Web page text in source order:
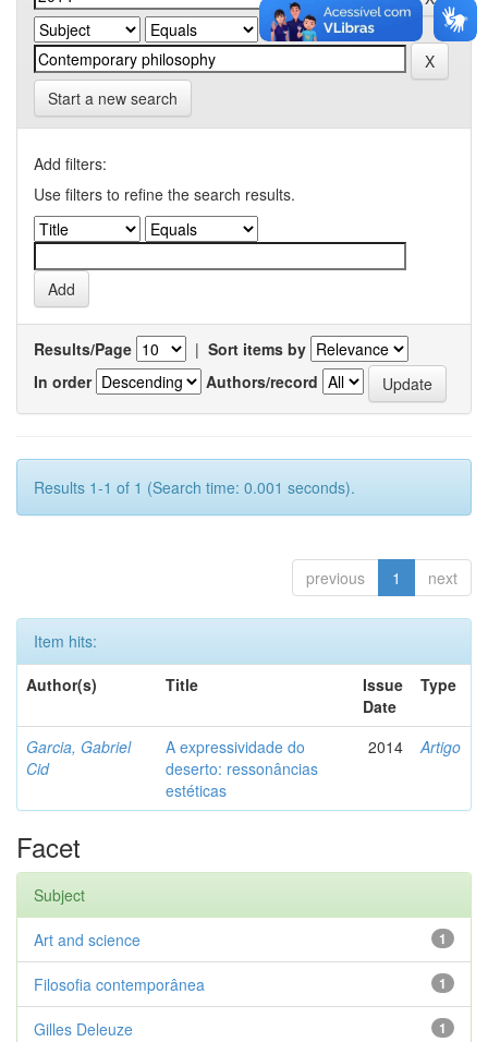
Start a new search
Add filters:
Use filters to refine the search results.
Results/Page | Sort items by
In order
Authors/record
Results 1-1 of 1 (Search time: 0.001 seconds).
previous 1 next
Item hits:
Author(s)
Title
Issue
Date
Type
Garcia, Gabriel
Cid
A expressividade do
deserto: ressonâncias
estéticas
2014 Artigo
Facet
Subject
1
Art and science
1
Filosofia contemporânea
1
Gilles Deleuze